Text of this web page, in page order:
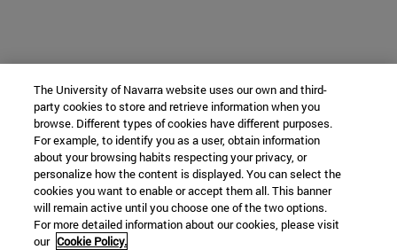
The University of Navarra website uses our own and third-
party cookies to store and retrieve information when you
browse. Different types of cookies have different purposes.
For example, to identify you as a user, obtain information
about your browsing habits respecting your privacy, or
personalize how the content is displayed. You can select the
cookies you want to enable or accept them all. This banner
will remain active until you choose one of the two options.
For more detailed information about our cookies, please visit
our Cookie Policy.